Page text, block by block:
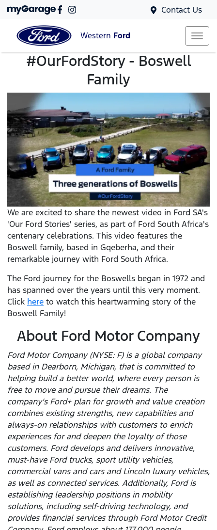
Contact Us
Western Ford
#OurFordStory - Boswell
Family
We are excited to share the newest video in Ford SA's
'Our Ford Stories' series, as part of Ford South Africa's
centenary celebrations. This video features the
Boswell family, based in Gqeberha, and their
remarkable journey with Ford South Africa.
The Ford journey for the Boswells began in 1972 and
has spanned over the years until this very moment.
Click here to watch this heartwarming story of the
Boswell Family!
About Ford Motor Company
Ford Motor Company (NYSE: F) is a global company
based in Dearborn, Michigan, that is committed to
helping build a better world, where every person is
free to move and pursue their dreams. The
company’s Ford+ plan for growth and value creation
combines existing strengths, new capabilities and
always-on relationships with customers to enrich
experiences for and deepen the loyalty of those
customers. Ford develops and delivers innovative,
must-have Ford trucks, sport utility vehicles,
commercial vans and cars and Lincoln luxury vehicles,
as well as connected services. Additionally, Ford is
establishing leadership positions in mobility
solutions, including self-driving technology, and
provides financial services through Ford Motor Credit